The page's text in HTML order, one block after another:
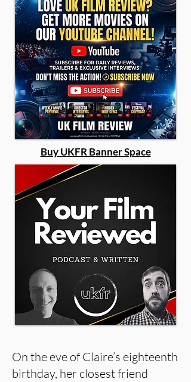
Buy UKFR Banner Space
On the eve of Claire’s eighteenth
birthday, her closest friend